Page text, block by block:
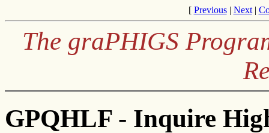
[ Previous| Next|
The graPHIGS
GPQHLF - Inquire